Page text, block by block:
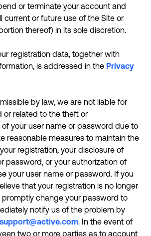
or terminate your account and
current or future use of the Site or
thereof) in its sole discretion.
registration data, together with
is addressed in the Privacy
by law, we are not liable for
or related to the theft or
your user name or password due to
reasonable measures to maintain the
registration, your disclosure of
password, or your authorization of
your user name or password. If you
that your registration is no longer
promptly change your password to
notify us of the problem by
support@active.com. In the event of
two or more parties as to account